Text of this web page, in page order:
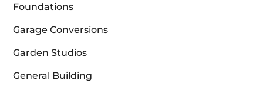
Foundations
Garage Conversions
Garden Studios
General Building